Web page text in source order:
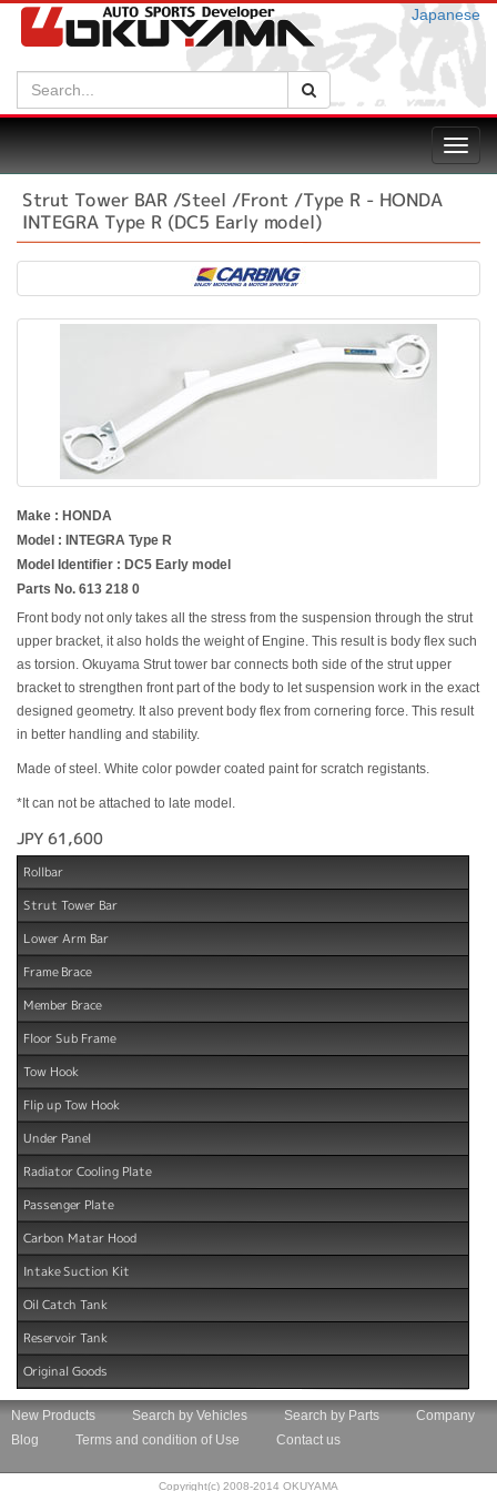
Japanese
Search:
Strut Tower BAR /Steel /Front /Type R - HONDA
INTEGRA Type R (DC5 Early model)
Make : HONDA
Model : INTEGRA Type R
Model Identifier : DC5 Early model
Parts No. 613 218 0
Front body not only takes all the stress from the suspension through the strut
upper bracket, it also holds the weight of Engine. This result is body flex such
as torsion. Okuyama Strut tower bar connects both side of the strut upper
bracket to strengthen front part of the body to let suspension work in the exact
designed geometry. It also prevent body flex from cornering force. This result
in better handling and stability.
Made of steel. White color powder coated paint for scratch registants.
*It can not be attached to late model.
JPY 61,600
Rollbar
Strut Tower Bar
Lower Arm Bar
Frame Brace
Member Brace
Floor Sub Frame
Tow Hook
Flip up Tow Hook
Under Panel
Radiator Cooling Plate
Passenger Plate
Carbon Matar Hood
Intake Suction Kit
Oil Catch Tank
Reservoir Tank
Original Goods
New Products Search by Vehicles Search by Parts
Company
Blog
Terms and condition of Use Contact us
Copyright(c) 2008-2014 OKUYAMA